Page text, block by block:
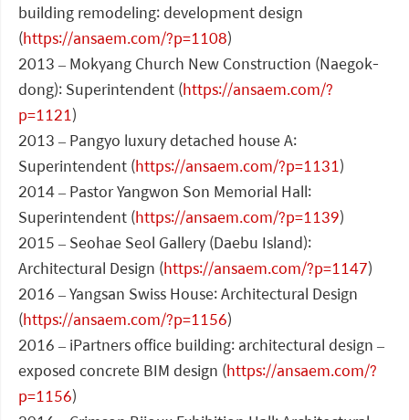
building remodeling: development design
(https://ansaem.com/?p=1108)
2013 – Mokyang Church New Construction (Naegok-
dong): Superintendent (https://ansaem.com/?
p=1121)
2013 – Pangyo luxury detached house A:
Superintendent (https://ansaem.com/?p=1131)
2014 – Pastor Yangwon Son Memorial Hall:
Superintendent (https://ansaem.com/?p=1139)
2015 – Seohae Seol Gallery (Daebu Island):
Architectural Design (https://ansaem.com/?p=1147)
2016 – Yangsan Swiss House: Architectural Design
(https://ansaem.com/?p=1156)
2016 – iPartners office building: architectural design –
exposed concrete BIM design (https://ansaem.com/?
p=1156)